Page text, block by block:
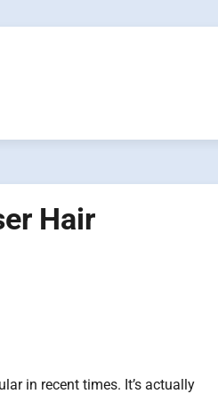
Hair
in recent times. It’s actually